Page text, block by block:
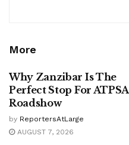
More
Why Zanzibar Is The
Perfect Stop For ATPSA
Roadshow
by ReportersAtLarge
AUGUST 7, 2026